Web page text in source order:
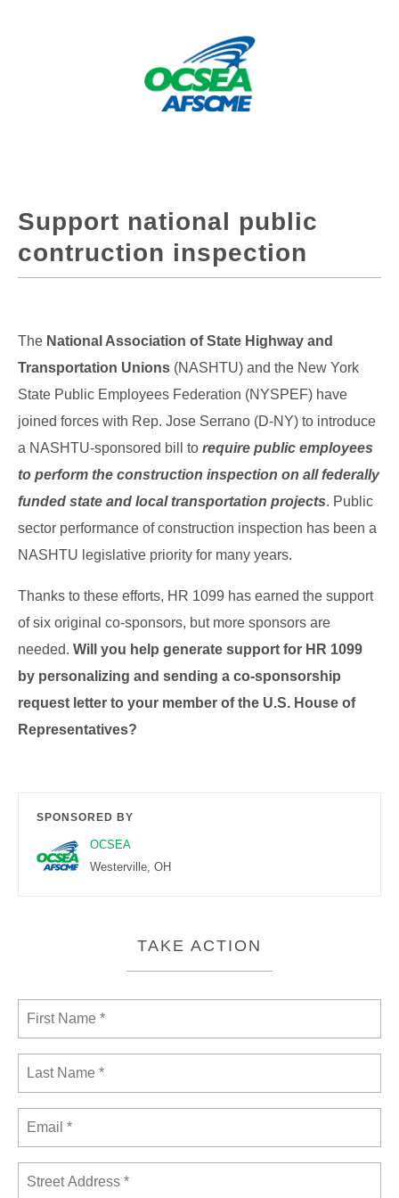
Support national public
contruction inspection
The National Association of State Highway and
Transportation Unions (NASHTU) and the New York
State Public Employees Federation (NYSPEF) have
joined forces with Rep. Jose Serrano (D-NY) to introduce
a NASHTU-sponsored bill to require public employees
to perform the construction inspection on all federally
funded state and local transportation projects. Public
sector performance of construction inspection has been a
NASHTU legislative priority for many years.
Thanks to these efforts, HR 1099 has earned the support
of six original co-sponsors, but more sponsors are
needed. Will you help generate support for HR 1099
by personalizing and sending a co-sponsorship
request letter to your member of the U.S. House of
Representatives?
SPONSORED BY
OCSEA
Westerville, OH
TAKE ACTION